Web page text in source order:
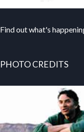
Find out what's
PHOTO CREDITS